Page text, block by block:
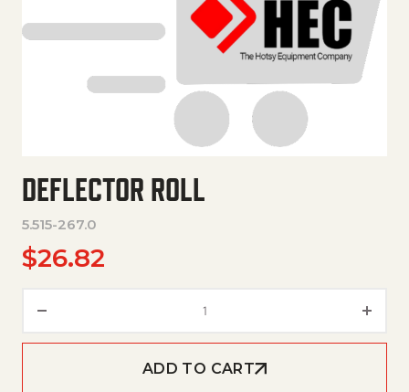
DEFLECTOR ROLL
5.515-267.0
$26.82
ADD TO CART